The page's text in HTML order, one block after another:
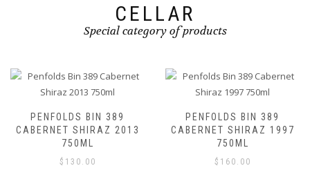
CELLAR
Special category of products
PENFOLDS BIN 389
CABERNET SHIRAZ 2013
750ML
$ 130.00
PENFOLDS BIN 389
CABERNET SHIRAZ 1997
750ML
$ 160.00